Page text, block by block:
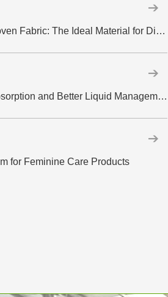
Hydrophilic Spunlace Nonwoven Fabric: The Ideal Material for Disposable Wipes
How ADL Supports Faster Absorption and Better Liquid Management in Diapers
for Feminine Care Products